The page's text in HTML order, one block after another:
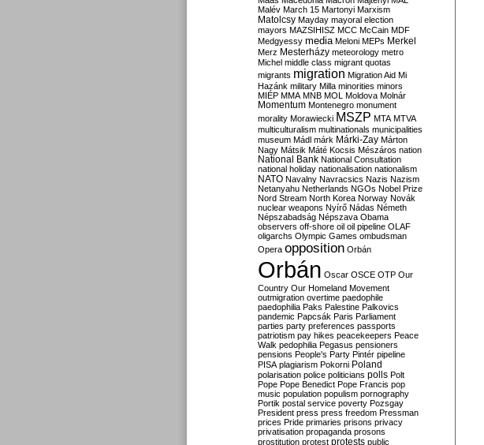
Malév March 15 Martonyi Marxism
Matolcsy Mayday mayoral election
mayors MAZSIHISZ MCC McCain MDF
Medgyessy media Meloni MEPs Merkel
Merz Mesterházy meteorology metro
Michel middle class migrant quotas
migrants migration Migration Aid Mi
Hazánk military Milla minorities minors
MIÉP MMA MNB MOL Moldova Molnár
Momentum Montenegro monument
morality Morawiecki MSZP MTA MTVA
multiculturalism multinationals municipalities
museum Mádl márk Márki-Zay Márton
Nagy Mátsik Máté Kocsis Mészáros nation
National Bank National Consultation
national holiday nationalisation nationalism
NATO Navalny Navracsics Nazis Nazism
Netanyahu Netherlands NGOs Nobel Prize
Nord Stream North Korea Norway Novák
nuclear weapons Nyírő Nádas Németh
Népszabadság Népszava Obama
observers off-shore oil oil pipeline OLAF
oligarchs Olympic Games ombudsman
Opera opposition Orbán
Orbán Oscar OSCE OTP Our
Country Our Homeland Movement
outmigration overtime paedophile
paedophilia Paks Palestine Palkovics
pandemic Papcsák Paris Parliament
parties party preferences passports
patriotism pay hikes peacekeepers Peace
Walk pedophilia Pegasus pensioners
pensions People's Party Pintér pipeline
PISA plagiarism Pokorni Poland
polarisation police politicians polls Polt
Pope Pope Benedict Pope Francis pop
music population populism pornography
Portik postal service poverty Pozsgay
President press press freedom Pressman
prices Pride primaries prisons privacy
privatisation propaganda prosons
prostitution protest protests public